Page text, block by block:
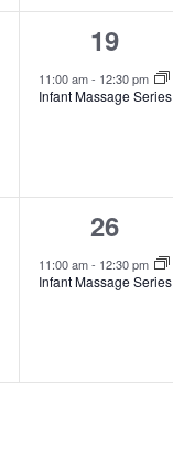
1
event,
19
11:00 am- 12:30 pm
Infant Massage Series
1
event,
26
11:00 am- 12:30 pm
Infant Massage Series